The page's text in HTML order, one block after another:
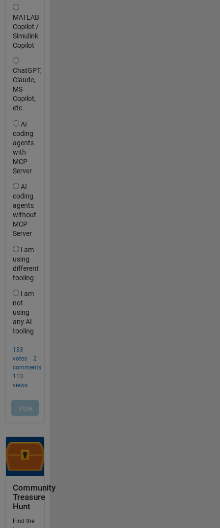
Community
Treasure
Hunt
Find the